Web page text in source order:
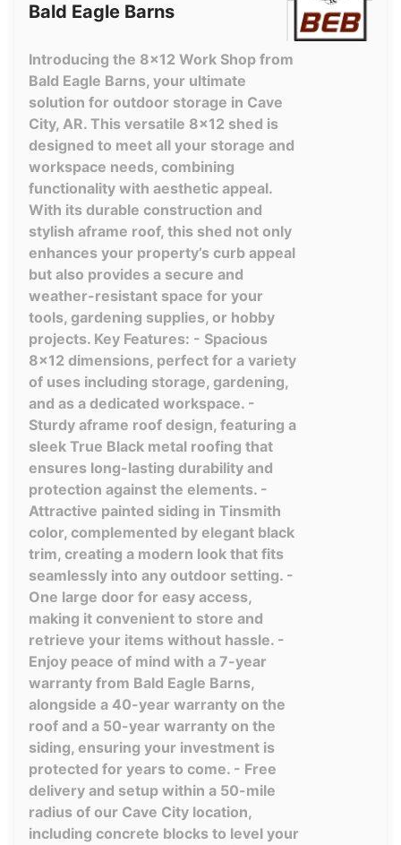
Bald Eagle Barns
Introducing the 8x12 Work Shop from
Bald Eagle Barns, your ultimate
solution for outdoor storage in Cave
City, AR. This versatile 8x12 shed is
designed to meet all your storage and
workspace needs, combining
functionality with aesthetic appeal.
With its durable construction and
stylish aframe roof, this shed not only
enhances your property’s curb appeal
but also provides a secure and
weather-resistant space for your
tools, gardening supplies, or hobby
projects. Key Features: - Spacious
8x12 dimensions, perfect for a variety
of uses including storage, gardening,
and as a dedicated workspace. -
Sturdy aframe roof design, featuring a
sleek True Black metal roofing that
ensures long-lasting durability and
protection against the elements. -
Attractive painted siding in Tinsmith
color, complemented by elegant black
trim, creating a modern look that fits
seamlessly into any outdoor setting. -
One large door for easy access,
making it convenient to store and
retrieve your items without hassle. -
Enjoy peace of mind with a 7-year
warranty from Bald Eagle Barns,
alongside a 40-year warranty on the
roof and a 50-year warranty on the
siding, ensuring your investment is
protected for years to come. - Free
delivery and setup within a 50-mile
radius of our Cave City location,
including concrete blocks to level your